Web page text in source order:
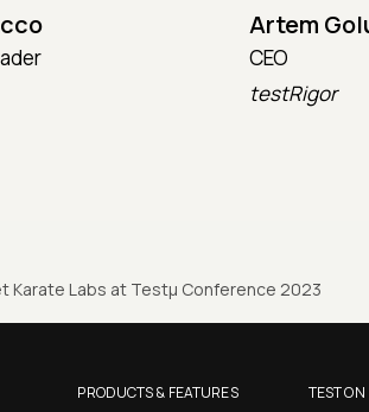
Artem
CEO
testRigor
Karate Labs at Testµ Conference 2023
PRODUCTS & FEATURES TEST ON